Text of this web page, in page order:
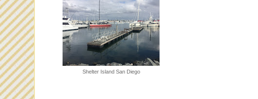
Shelter Island San Diego